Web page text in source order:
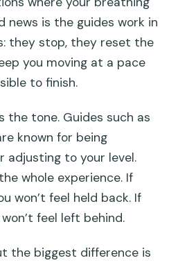
news is the guides work in
they stop, they reset the
you moving at a pace
to finish.
the tone. Guides such as
known for being
adjusting to your level.
whole experience. If
won’t feel held back. If
won’t feel left behind.
the biggest difference is